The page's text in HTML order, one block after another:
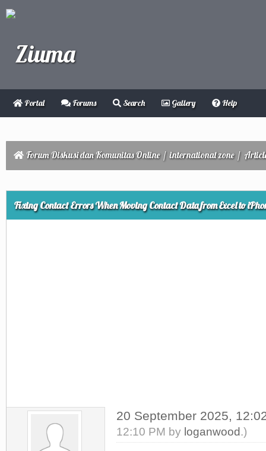
Portal Forums Search Gallery Help
Forum Diskusi dan Komunitas Online/international zone/
Fixing Contact Errors When Moving Contact Data from Excel to
20 September 2025,
12:10 PM by loganwood.)